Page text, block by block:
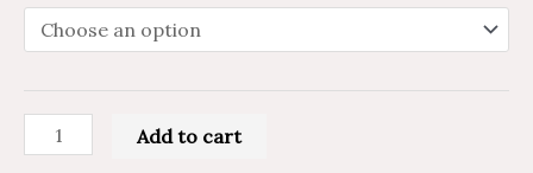
Add to cart